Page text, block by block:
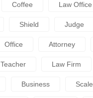
Coffee Law Office
Shield Judge
Office Attorney
Teacher Law Firm
Business